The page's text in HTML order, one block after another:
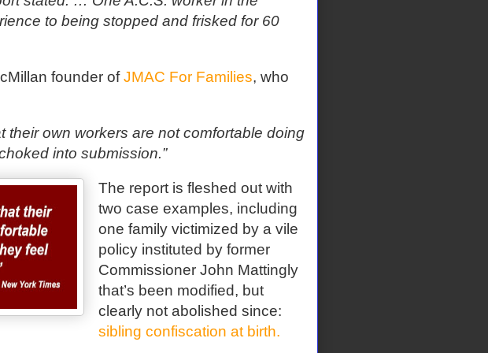
to being stopped and frisked for 60
founder ofJMAC For Families, who
their own workers are not comfortable doing
into submission.”
The report is fleshed out with
two case examples, including
one family victimized by a vile
policy instituted by former
Commissioner John Mattingly
that’s been modified, but
clearly not abolished since:
sibling confiscation at birth.